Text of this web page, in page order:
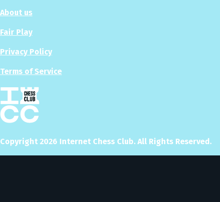
About us
Fair Play
Privacy Policy
Terms of Service
Copyright 2026 Internet Chess Club. All Rights Reserved.